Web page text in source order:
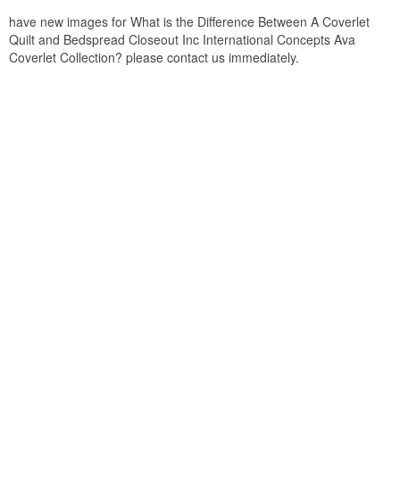
have new images for What is the Difference Between A Coverlet
Quilt and Bedspread Closeout Inc International Concepts Ava
Coverlet Collection? please contact us immediately.